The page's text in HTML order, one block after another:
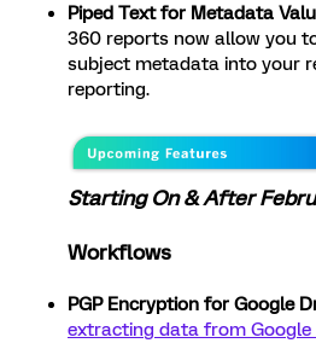
Piped Text for Metadata
360 reports now allow you
subject metadata into your
reporting.
Starting On & After
Workflows
PGP Encryption for Google
extracting data from Google